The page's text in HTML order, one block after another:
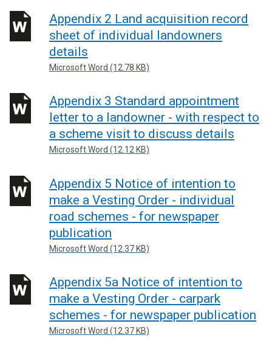
Appendix 2 Land acquisition record
sheet of individual landowners
details
Microsoft Word (12.78 KB)
Appendix 3 Standard appointment
letter to a landowner - with respect to
a scheme visit to discuss details
Microsoft Word (12.12 KB)
Appendix 5 Notice of intention to
make a Vesting Order - individual
road schemes - for newspaper
publication
Microsoft Word (12.37 KB)
Appendix 5a Notice of intention to
make a Vesting Order - carpark
schemes - for newspaper publication
Microsoft Word (12.37 KB)